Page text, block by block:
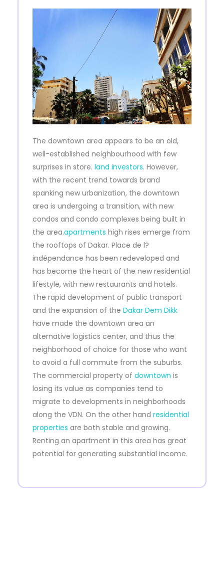
The downtown area appears to be an old,
well-established neighbourhood with few
surprises in store. land investors. However,
with the recent trend towards brand
spanking new urbanization, the downtown
area is undergoing a transition, with new
condos and condo complexes being built in
the area.apartments high rises emerge from
the rooftops of Dakar. Place de l?
indépendance has been redeveloped and
has become the heart of the new residential
lifestyle, with new restaurants and hotels.
The rapid development of public transport
and the expansion of the Dakar Dem Dikk
have made the downtown area an
alternative logistics center, and thus the
neighborhood of choice for those who want
to avoid a full commute from the suburbs.
The commercial property of downtown is
losing its value as companies tend to
migrate to developments in neighborhoods
along the VDN. On the other hand residential
properties are both stable and growing.
Renting an apartment in this area has great
potential for generating substantial income.